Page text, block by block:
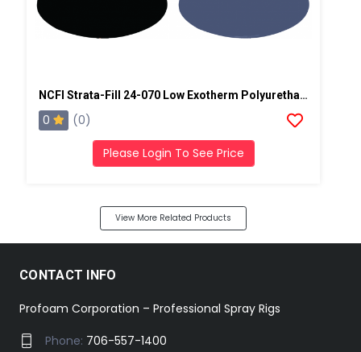
NCFI Strata-Fill 24-070 Low Exotherm Polyurethane System
0 (0)
Please Login To See Price
View More Related Products
CONTACT INFO
Profoam Corporation – Professional Spray Rigs
Phone: 706-557-1400